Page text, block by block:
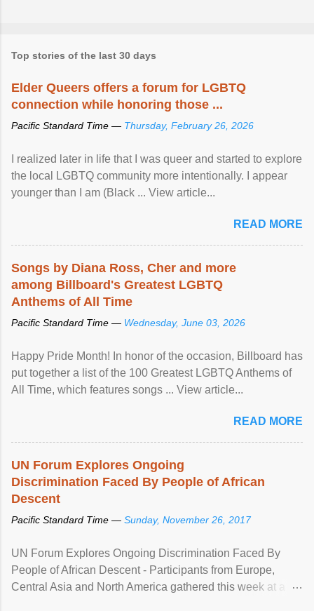
Top stories of the last 30 days
Elder Queers offers a forum for LGBTQ
connection while honoring those ...
Pacific Standard Time — Thursday, February 26, 2026
I realized later in life that I was queer and started to explore
the local LGBTQ community more intentionally. I appear
younger than I am (Black ... View article...
READ MORE
Songs by Diana Ross, Cher and more
among Billboard's Greatest LGBTQ
Anthems of All Time
Pacific Standard Time — Wednesday, June 03, 2026
Happy Pride Month! In honor of the occasion, Billboard has
put together a list of the 100 Greatest LGBTQ Anthems of
All Time, which features songs ... View article...
READ MORE
UN Forum Explores Ongoing
Discrimination Faced By People of African
Descent
Pacific Standard Time — Sunday, November 26, 2017
UN Forum Explores Ongoing Discrimination Faced By
People of African Descent - Participants from Europe,
Central Asia and North America gathered this week at a